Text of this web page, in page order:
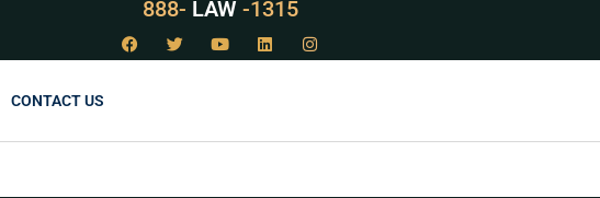
888- LAW -1315
CONTACT US